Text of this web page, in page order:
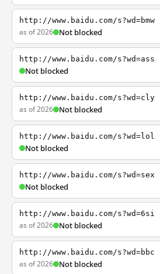
http://www.baidu.com/s?wd=bmw
as of 2026 Not blocked
http://www.baidu.com/s?wd=ass
Not blocked
http://www.baidu.com/s?wd=cly
as of 2026 Not blocked
http://www.baidu.com/s?wd=lol
Not blocked
http://www.baidu.com/s?wd=sex
Not blocked
http://www.baidu.com/s?wd=6si
as of 2026 Not blocked
http://www.baidu.com/s?wd=bbc
as of 2026 Not blocked